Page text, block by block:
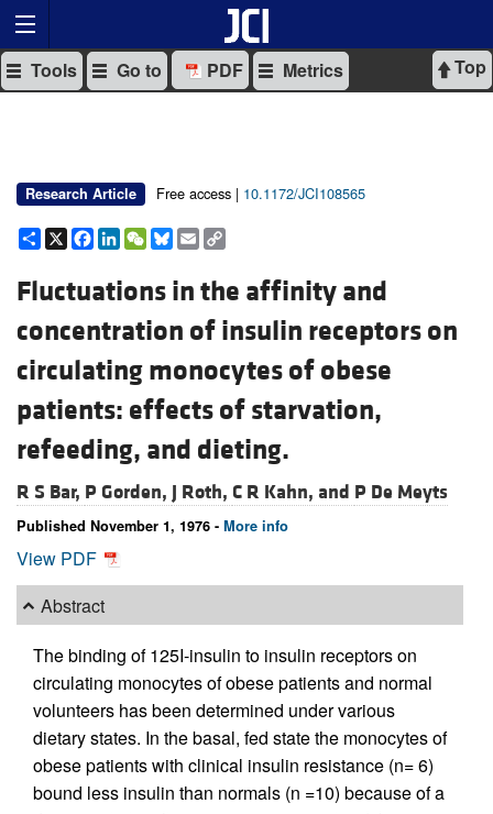
Top
Tools Go to PDF Metrics
Research Article Free access | 10.1172/JCI108565
Share
X Facebook
LinkedIn
WeChat
Bluesky
Email
Fluctuations in the affinity and
concentration of insulin receptors on
circulating monocytes of obese
patients: effects of starvation,
refeeding, and dieting.
R S Bar, P Gorden, J Roth, C R Kahn, and P De Meyts
Published November 1, 1976 - More info
View PDF
Abstract
The binding of 125I-insulin to insulin receptors on
circulating monocytes of obese patients and normal
volunteers has been determined under various
dietary states. In the basal, fed state the monocytes of
obese patients with clinical insulin resistance (n= 6)
bound less insulin than normals (n =10) because of a